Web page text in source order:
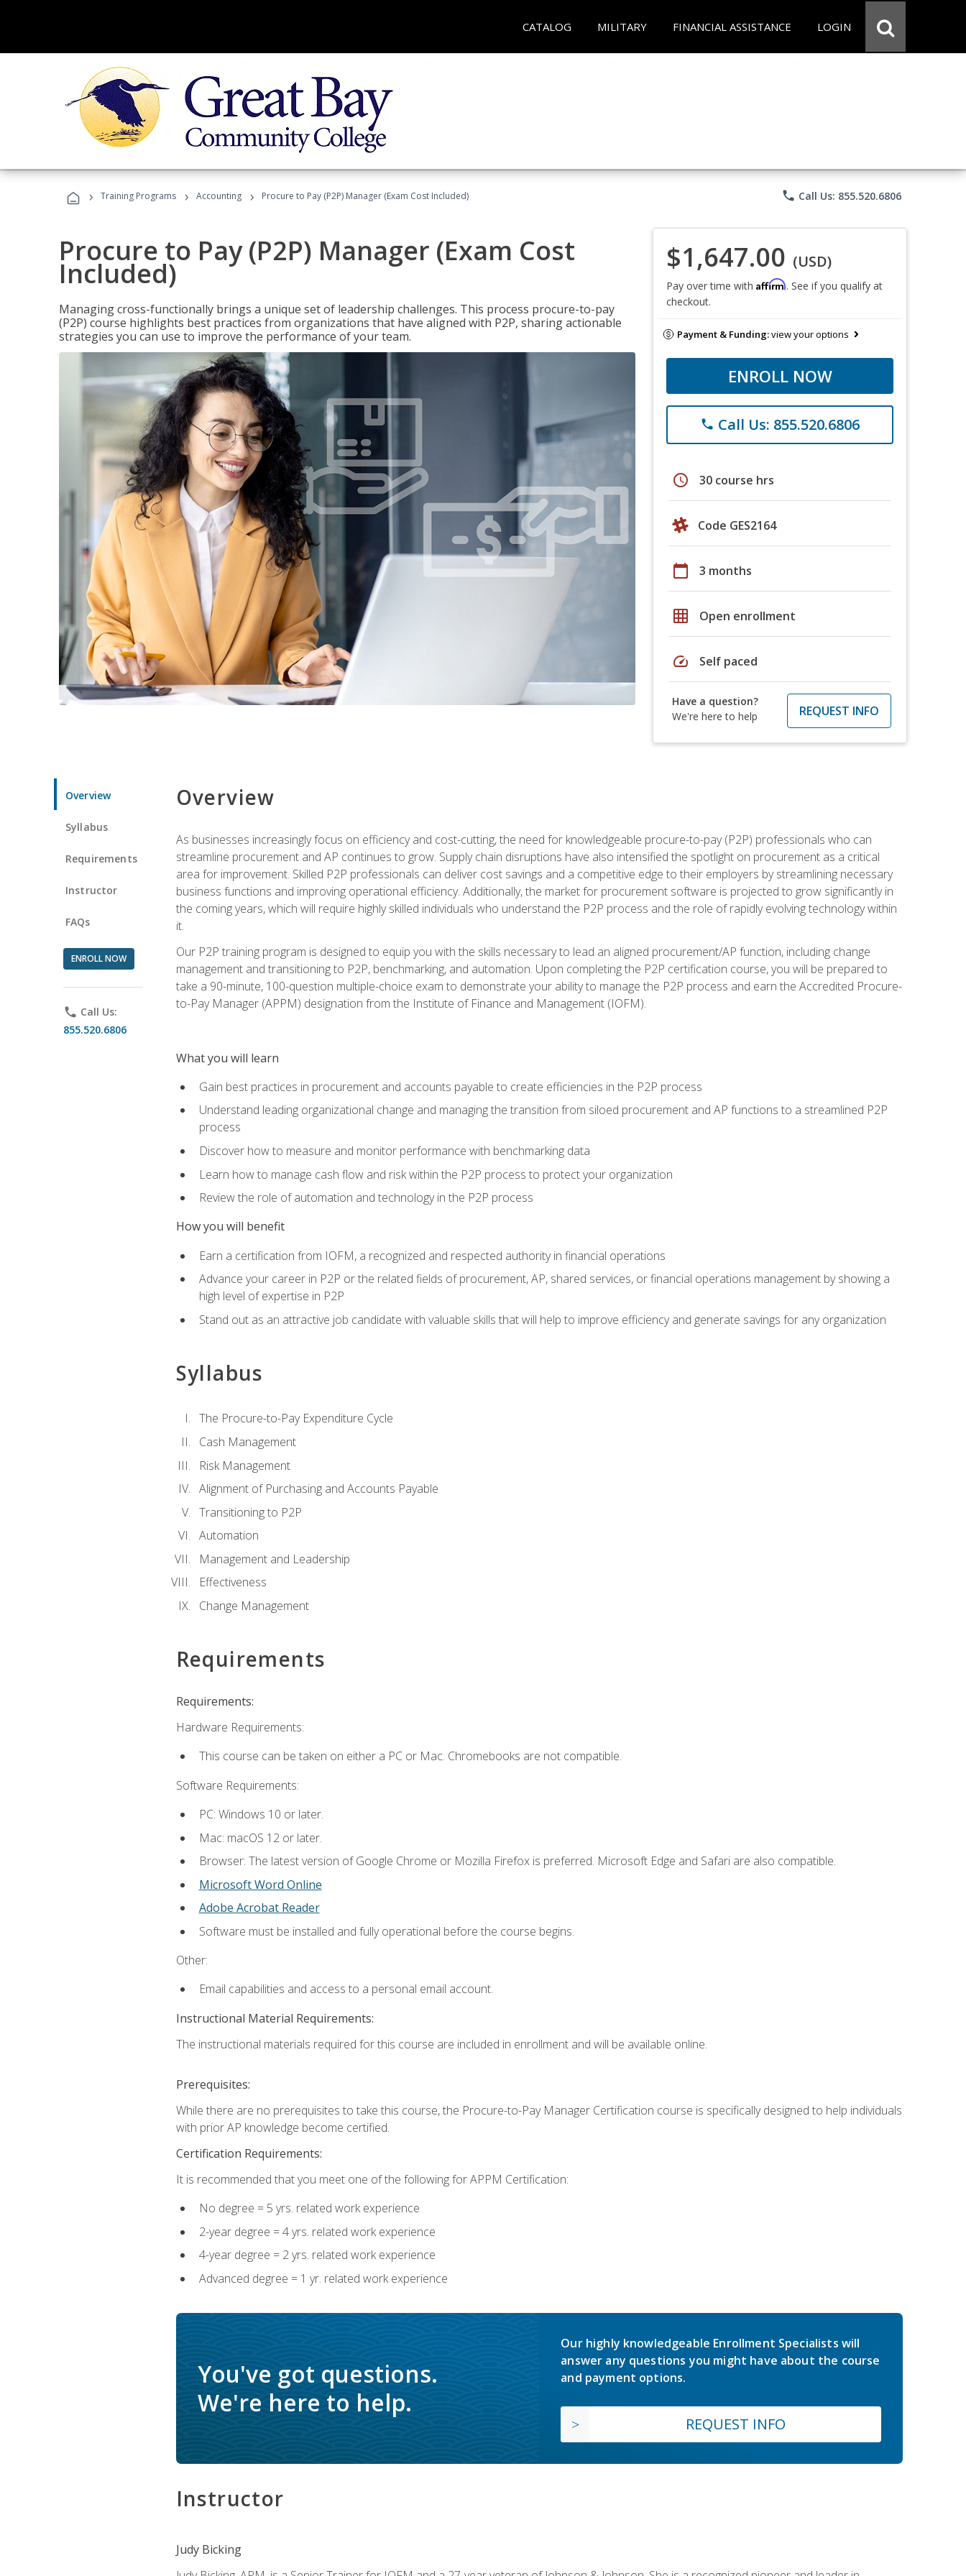
CATALOG MILITARY FINANCIAL ASSISTANCE LOGIN
› Training Programs › Accounting › Procure to Pay (P2P) Manager (Exam Cost Included) phone Call Us: 855.520.6806
Procure to Pay (P2P) Manager (Exam Cost
Included)
Managing cross-functionally brings a unique set of leadership challenges. This process procure-to-pay
(P2P) course highlights best practices from organizations that have aligned with P2P, sharing actionable
strategies you can use to improve the performance of your team.
$1,647.00 (USD)
Pay over time with Affirm. See if you qualify at
checkout.
Payment & Funding:view your options
ENROLL NOW
phone Call Us: 855.520.6806
schedule 30 course hrs
Code GES2164
calendar_today 3 months
grid_on Open enrollment
speed Self paced
Have a question?
We're here to help
REQUEST INFO
Overview
Syllabus
Requirements
Instructor
FAQs
ENROLL NOW
phone Call Us:
855.520.6806
Overview
As businesses increasingly focus on efficiency and cost-cutting, the need for knowledgeable procure-to-pay (P2P) professionals who can
streamline procurement and AP continues to grow. Supply chain disruptions have also intensified the spotlight on procurement as a critical
area for improvement. Skilled P2P professionals can deliver cost savings and a competitive edge to their employers by streamlining necessary
business functions and improving operational efficiency. Additionally, the market for procurement software is projected to grow significantly in
the coming years, which will require highly skilled individuals who understand the P2P process and the role of rapidly evolving technology within
it.
Our P2P training program is designed to equip you with the skills necessary to lead an aligned procurement/AP function, including change
management and transitioning to P2P, benchmarking, and automation. Upon completing the P2P certification course, you will be prepared to
take a 90-minute, 100-question multiple-choice exam to demonstrate your ability to manage the P2P process and earn the Accredited Procure-
to-Pay Manager (APPM) designation from the Institute of Finance and Management (IOFM).
What you will learn
Gain best practices in procurement and accounts payable to create efficiencies in the P2P process
Understand leading organizational change and managing the transition from siloed procurement and AP functions to a streamlined P2P
process
Discover how to measure and monitor performance with benchmarking data
Learn how to manage cash flow and risk within the P2P process to protect your organization
Review the role of automation and technology in the P2P process
How you will benefit
Earn a certification from IOFM, a recognized and respected authority in financial operations
Advance your career in P2P or the related fields of procurement, AP, shared services, or financial operations management by showing a
high level of expertise in P2P
Stand out as an attractive job candidate with valuable skills that will help to improve efficiency and generate savings for any organization
Syllabus
The Procure-to-Pay Expenditure Cycle
Cash Management
Risk Management
Alignment of Purchasing and Accounts Payable
Transitioning to P2P
Automation
Management and Leadership
Effectiveness
Change Management
Requirements
Requirements:
Hardware Requirements:
This course can be taken on either a PC or Mac. Chromebooks are not compatible.
Software Requirements:
PC: Windows 10 or later.
Mac: macOS 12 or later.
Browser: The latest version of Google Chrome or Mozilla Firefox is preferred. Microsoft Edge and Safari are also compatible.
Microsoft Word Online
Adobe Acrobat Reader
Software must be installed and fully operational before the course begins.
Other:
Email capabilities and access to a personal email account.
Instructional Material Requirements:
The instructional materials required for this course are included in enrollment and will be available online.
Prerequisites:
While there are no prerequisites to take this course, the Procure-to-Pay Manager Certification course is specifically designed to help individuals
with prior AP knowledge become certified.
Certification Requirements:
It is recommended that you meet one of the following for APPM Certification:
No degree = 5 yrs. related work experience
2-year degree = 4 yrs. related work experience
4-year degree = 2 yrs. related work experience
Advanced degree = 1 yr. related work experience
You've got questions.
We're here to help.
Our highly knowledgeable Enrollment Specialists will
answer any questions you might have about the course
and payment options.
REQUEST INFO
Instructor
Judy Bicking